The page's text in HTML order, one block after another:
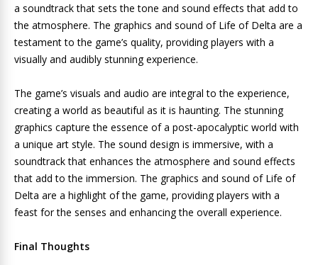
a soundtrack that sets the tone and sound effects that add to
the atmosphere. The graphics and sound of Life of Delta are a
testament to the game’s quality, providing players with a
visually and audibly stunning experience.
The game’s visuals and audio are integral to the experience,
creating a world as beautiful as it is haunting. The stunning
graphics capture the essence of a post-apocalyptic world with
a unique art style. The sound design is immersive, with a
soundtrack that enhances the atmosphere and sound effects
that add to the immersion. The graphics and sound of Life of
Delta are a highlight of the game, providing players with a
feast for the senses and enhancing the overall experience.
Final Thoughts